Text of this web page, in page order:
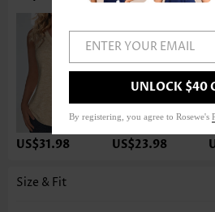
US$31.98 US$23.98
Size & Fit
ENTER YOUR EMAIL
UNLOCK $40
By registering, you agree to Rosewe's